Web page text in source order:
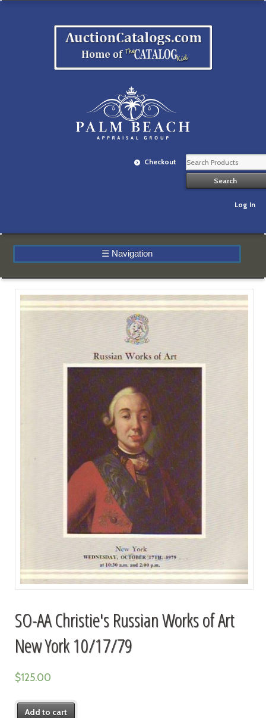
Checkout
Log In
☰ Navigation
SO-AA Christie's Russian Works of Art
New York 10/17/79
$125.00
Add to cart